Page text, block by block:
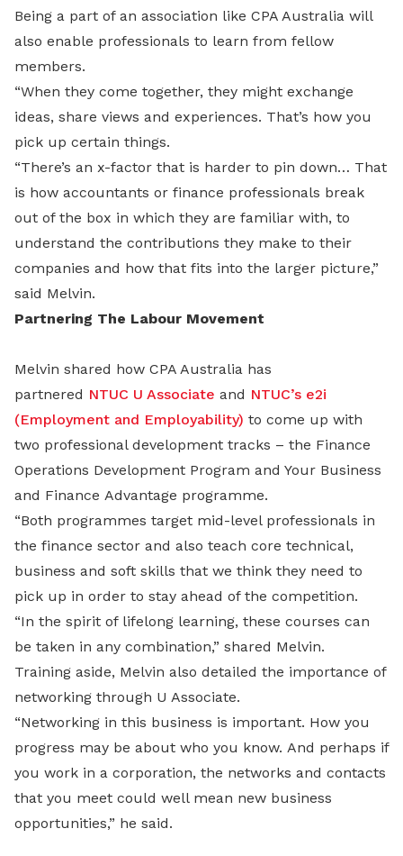
Being a part of an association like CPA Australia will
also enable professionals to learn from fellow
members.
“When they come together, they might exchange
ideas, share views and experiences. That’s how you
pick up certain things.
“There’s an x-factor that is harder to pin down… That
is how accountants or finance professionals break
out of the box in which they are familiar with, to
understand the contributions they make to their
companies and how that fits into the larger picture,”
said Melvin.
Partnering The Labour Movement
Melvin shared how CPA Australia has
partnered NTUC U Associate and NTUC’s e2i
(Employment and Employability) to come up with
two professional development tracks – the Finance
Operations Development Program and Your Business
and Finance Advantage programme.
“Both programmes target mid-level professionals in
the finance sector and also teach core technical,
business and soft skills that we think they need to
pick up in order to stay ahead of the competition.
“In the spirit of lifelong learning, these courses can
be taken in any combination,” shared Melvin.
Training aside, Melvin also detailed the importance of
networking through U Associate.
“Networking in this business is important. How you
progress may be about who you know. And perhaps if
you work in a corporation, the networks and contacts
that you meet could well mean new business
opportunities,” he said.